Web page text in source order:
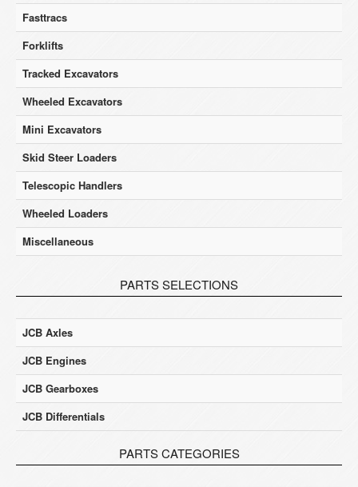
Fasttracs
Forklifts
Tracked Excavators
Wheeled Excavators
Mini Excavators
Skid Steer Loaders
Telescopic Handlers
Wheeled Loaders
Miscellaneous
PARTS SELECTIONS
JCB Axles
JCB Engines
JCB Gearboxes
JCB Differentials
PARTS CATEGORIES